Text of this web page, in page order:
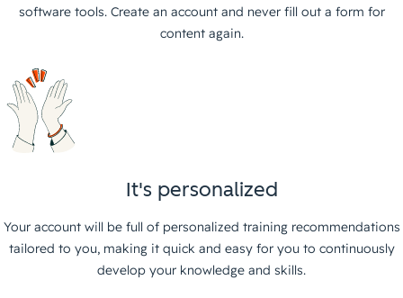
software tools. Create an account and never fill out a form for
content again.
It's personalized
Your account will be full of personalized training recommendations
tailored to you, making it quick and easy for you to continuously
develop your knowledge and skills.